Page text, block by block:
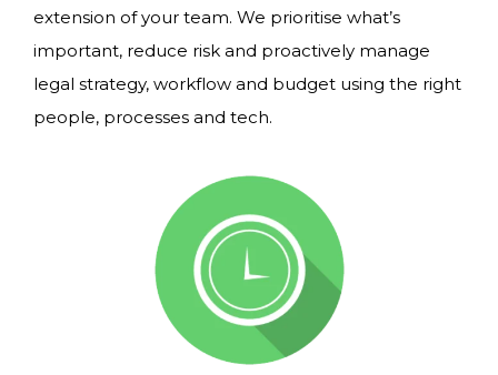
extension of your team. We prioritise what’s
important, reduce risk and proactively manage
legal strategy, workflow and budget using the right
people, processes and tech.